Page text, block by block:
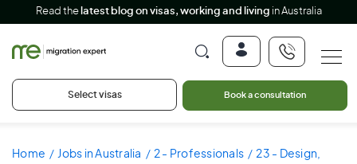
Read the latest blog on visas, working and living in Australia
Select visas Book a consultation
Home Jobs in Australia 2 - Professionals
23 - Design,